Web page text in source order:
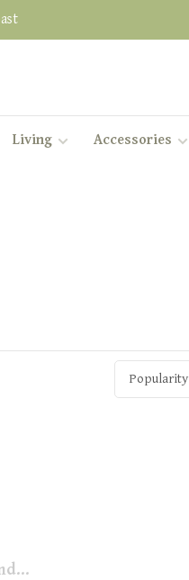
Living Accessories
Popularity